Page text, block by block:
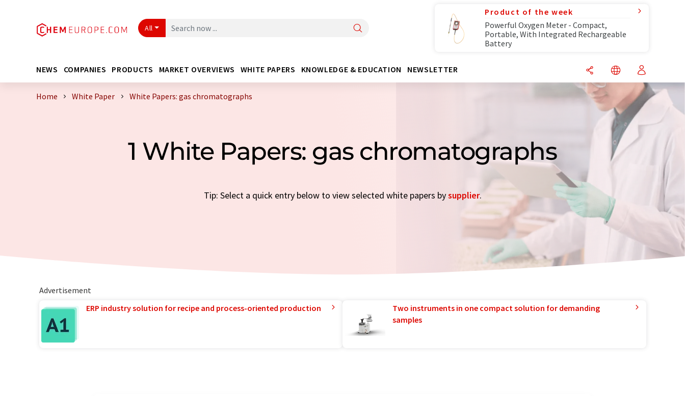
All
Product of the week
Powerful Oxygen Meter - Compact,
Portable, With Integrated Rechargeable
Battery
NEWS COMPANIES PRODUCTS MARKET OVERVIEWS WHITE PAPERS KNOWLEDGE & EDUCATION NEWSLETTER
Home White Paper White Papers: gas chromatographs
1 White Papers: gas chromatographs
Tip: Select a quick entry below to view selected white papers bysupplier.
Advertisement
ERP industry solution for recipe and process-oriented production
Two instruments in one compact solution for demanding
samples